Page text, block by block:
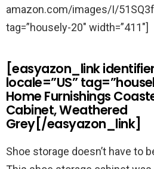
amazon.com/images/I/
tag=”housely-20″ width=”411″]
[easyazon_link
locale=”US”
Home Furnishings
Cabinet, Weathered
Grey[/easyazon_link]
Shoe storage doesn’t have to